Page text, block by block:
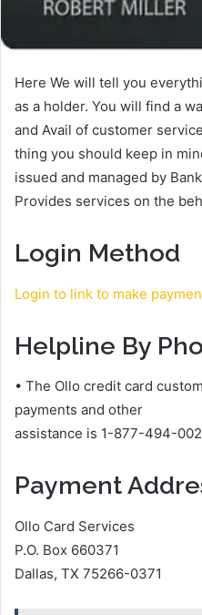
Here We will tell you
as a holder. You will find a
and Avail of customer
thing you should keep in
issued and managed by
Provides services on the
Login Method
Login to link to make
Helpline By
• The Ollo credit card
payments and other
assistance is 1-877-494-
Payment
Ollo Card Services
P.O. Box 660371
Dallas, TX 75266-0371